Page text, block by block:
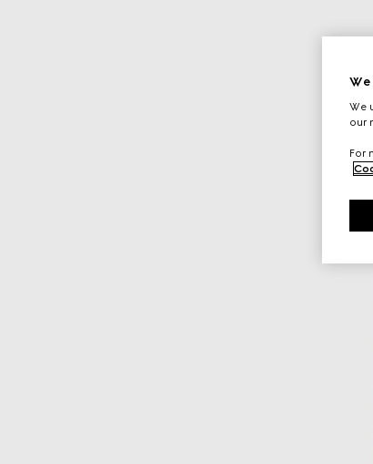
We
We
our
For